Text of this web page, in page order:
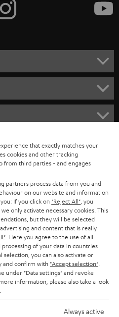
that exactly matches your
cookies and other tracking
from third parties - and engages
partners process data from you and
on our website and information
If you click on "Reject All" , you
only activate necessary cookies. This
but they will be selected
and content that is really
. Here you agree to the use of all
of your data in countries
selection, you can also activate or
and confirm with "Accept selection"
under "Data settings" and revoke
information, please also take a look
Always active